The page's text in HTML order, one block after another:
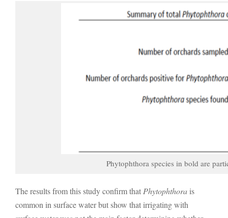
Phytophthora species in bold are
The results from this study confirm that Phytophthora is
common in surface water but show that irrigating with